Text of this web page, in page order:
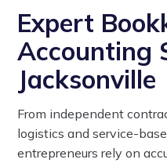
Expert
Accounting
Jacksonville
From independent
logistics and service-
entrepreneurs rely on